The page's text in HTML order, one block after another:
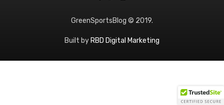
GreenSportsBlog © 2019.
Built by RBD Digital Marketing